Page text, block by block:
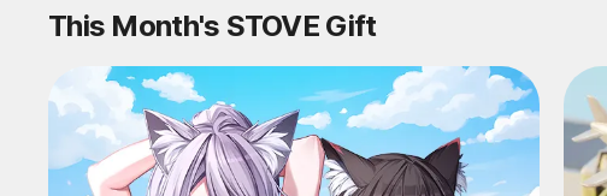
This Month's STOVE Gift